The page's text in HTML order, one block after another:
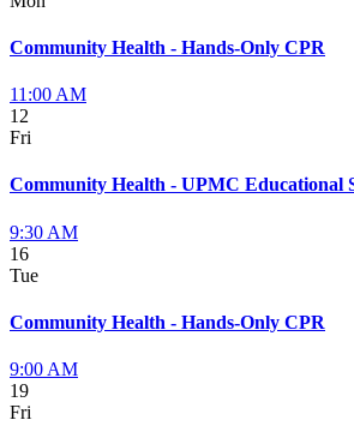
Community Health - Hands-Only CPR
11:00 AM
12
Fri
Community Health - UPMC Educational
9:30 AM
16
Tue
Community Health - Hands-Only CPR
9:00 AM
19
Fri